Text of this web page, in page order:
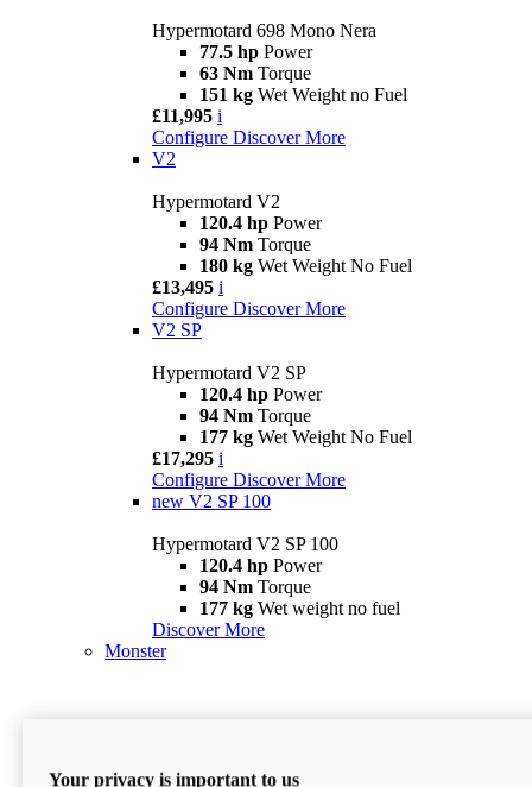
Hypermotard 698 Mono Nera
77.5 hp Power
63 Nm Torque
151 kg Wet Weight no Fuel
£11,995 i
Configure Discover More
V2
Hypermotard V2
120.4 hp Power
94 Nm Torque
180 kg Wet Weight No Fuel
£13,495 i
Configure Discover More
V2 SP
Hypermotard V2 SP
120.4 hp Power
94 Nm Torque
177 kg Wet Weight No Fuel
£17,295 i
Configure Discover More
new V2 SP 100
Hypermotard V2 SP 100
120.4 hp Power
94 Nm Torque
177 kg Wet weight no fuel
Discover More
Monster
Your privacy is important to us